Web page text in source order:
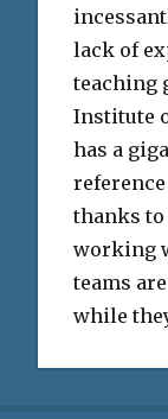
lack of
teaching
Institute
has a
reference
thanks to
working
teams
while